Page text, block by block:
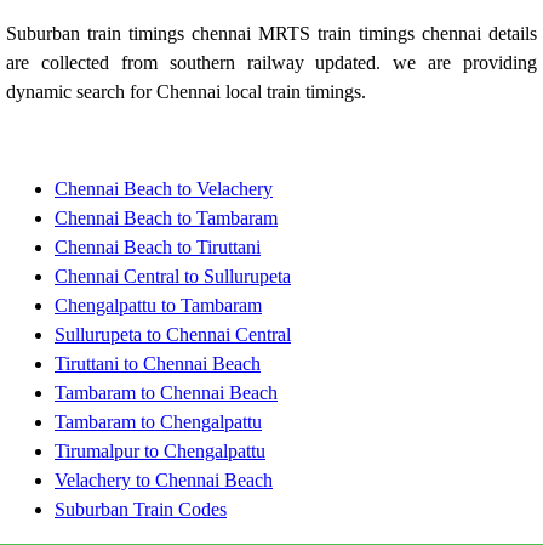
Suburban train timings chennai MRTS train timings chennai details
are collected from southern railway updated. we are providing
dynamic search for Chennai local train timings.
Chennai Beach to Velachery
Chennai Beach to Tambaram
Chennai Beach to Tiruttani
Chennai Central to Sullurupeta
Chengalpattu to Tambaram
Sullurupeta to Chennai Central
Tiruttani to Chennai Beach
Tambaram to Chennai Beach
Tambaram to Chengalpattu
Tirumalpur to Chengalpattu
Velachery to Chennai Beach
Suburban Train Codes